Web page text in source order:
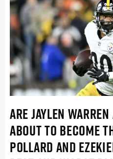
ARE JAYLEN
ABOUT TO BECOME
POLLARD AND